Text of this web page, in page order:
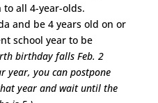
all 4-year-olds.
and be 4 years old on or
school year to be
birthday falls Feb. 2
year, you can postpone
year and wait until the